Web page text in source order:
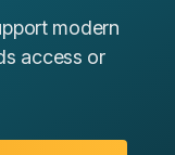
modern
access or